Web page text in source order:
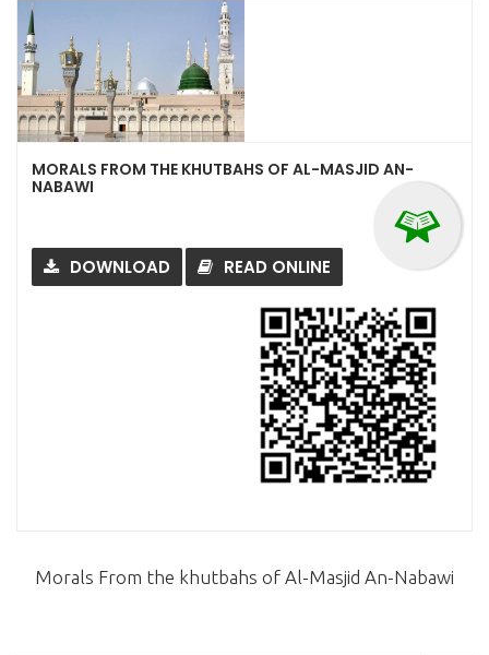
MORALS FROM THE KHUTBAHS OF AL-MASJID AN-
NABAWI
DOWNLOAD READ ONLINE
Morals From the khutbahs of Al-Masjid An-Nabawi